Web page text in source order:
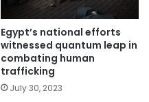
Egypt’s national efforts
witnessed quantum leap in
combating human
trafficking
July 30, 2023